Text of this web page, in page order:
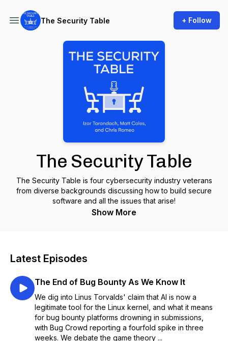
The Security Table + Follow
The Security Table
The Security Table is four cybersecurity industry veterans
from diverse backgrounds discussing how to build secure
software and all the issues that arise!
Show More
Latest Episodes
The End of Bug Bounty As We Know It
We dig into Linus Torvalds' claim that AI is now a
legitimate tool for the Linux kernel, and what it means
for bug bounty platforms drowning in submissions,
with Bug Crowd reporting a fourfold spike in three
weeks. We debate the game theory ...